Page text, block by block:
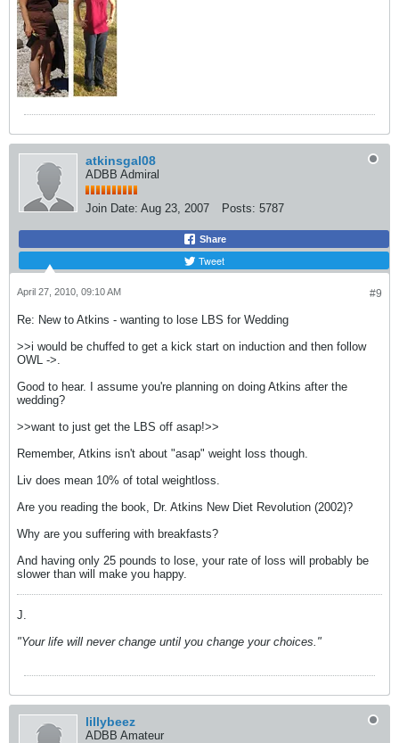
atkinsgal08
ADBB Admiral
Join Date: Aug 23, 2007 Posts: 5787
Share
Tweet
#9
April 27, 2010, 09:10 AM
Re: New to Atkins - wanting to lose LBS for Wedding
>>i would be chuffed to get a kick start on induction and then follow
OWL ->.
Good to hear. I assume you're planning on doing Atkins after the
wedding?
>>want to just get the LBS off asap!>>
Remember, Atkins isn't about "asap" weight loss though.
Liv does mean 10% of total weightloss.
Are you reading the book, Dr. Atkins New Diet Revolution (2002)?
Why are you suffering with breakfasts?
And having only 25 pounds to lose, your rate of loss will probably be
slower than will make you happy.
J.
"Your life will never change until you change your choices."
lillybeez
ADBB Amateur